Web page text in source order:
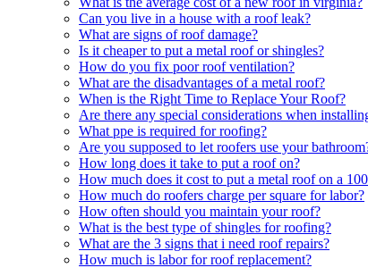
Can you live in a house with a roof leak?
What are signs of roof damage?
Is it cheaper to put a metal roof or shingles?
How do you fix poor roof ventilation?
What are the disadvantages of a metal roof?
When is the Right Time to Replace Your Roof?
Are there any special considerations when
What ppe is required for roofing?
Are you supposed to let roofers use your
How long does it take to put a roof on?
How much does it cost to put a metal roof on a
How much do roofers charge per square for labor?
How often should you maintain your roof?
What is the best type of shingles for roofing?
What are the 3 signs that i need roof repairs?
How much is labor for roof replacement?